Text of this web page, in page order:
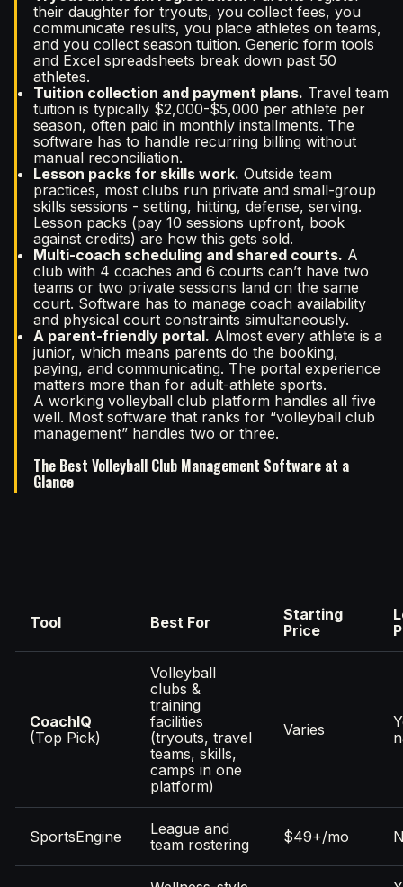
their daughter for tryouts, you collect fees, you
communicate results, you place athletes on teams,
and you collect season tuition. Generic form tools
and Excel spreadsheets break down past 50
athletes.
Tuition collection and payment plans. Travel team
tuition is typically $2,000-$5,000 per athlete per
season, often paid in monthly installments. The
software has to handle recurring billing without
manual reconciliation.
Lesson packs for skills work. Outside team
practices, most clubs run private and small-group
skills sessions - setting, hitting, defense, serving.
Lesson packs (pay 10 sessions upfront, book
against credits) are how this gets sold.
Multi-coach scheduling and shared courts. A
club with 4 coaches and 6 courts can’t have two
teams or two private sessions land on the same
court. Software has to manage coach availability
and physical court constraints simultaneously.
A parent-friendly portal. Almost every athlete is a
junior, which means parents do the booking,
paying, and communicating. The portal experience
matters more than for adult-athlete sports.
A working volleyball club platform handles all five
well. Most software that ranks for “volleyball club
management” handles two or three.
The Best Volleyball Club Management Software at a
Glance
Tool Best For
Starting
Price
CoachIQ
(Top Pick)
Volleyball
clubs &
training
facilities
(tryouts, travel
teams, skills,
camps in one
platform)
Varies
SportsEngine
League and
team rostering
$49+/mo